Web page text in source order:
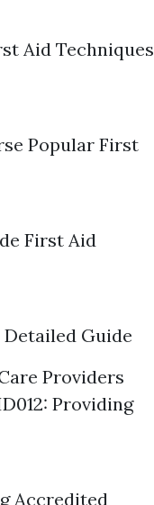
Aid Techniques
Popular First
First Aid
Guide
Providers
Providing
Accredited